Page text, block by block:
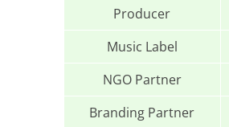
Producer
Music Label
NGO Partner
Branding Partner